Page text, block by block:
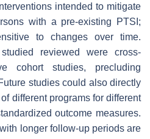
intended to mitigate
with a pre-existing PTSI;
to changes over time.
reviewed were cross-
cohort studies, precluding
studies could also directly
different programs for different
outcome measures.
longer follow-up periods are